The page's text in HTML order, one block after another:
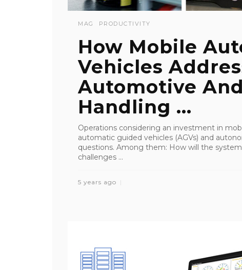
MAG PRODUCTIVITY
How Mobile
Vehicles
Automotive
Handling ...
Operations considering an investment in
automatic guided vehicles (AGVs) and
questions. Among them: How will the
challenges ...
5 years ago